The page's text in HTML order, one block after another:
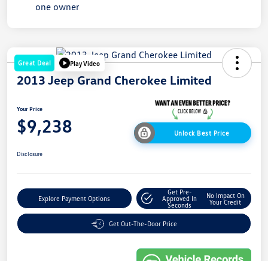
Great Deal Play Video
2013 Jeep Grand Cherokee Limited
Your Price
$9,238 Unlock Best Price
Disclosure
Explore Payment Options
Get Pre-
Approved In
Seconds
No Impact On
Your Credit
Get Out-The-Door Price